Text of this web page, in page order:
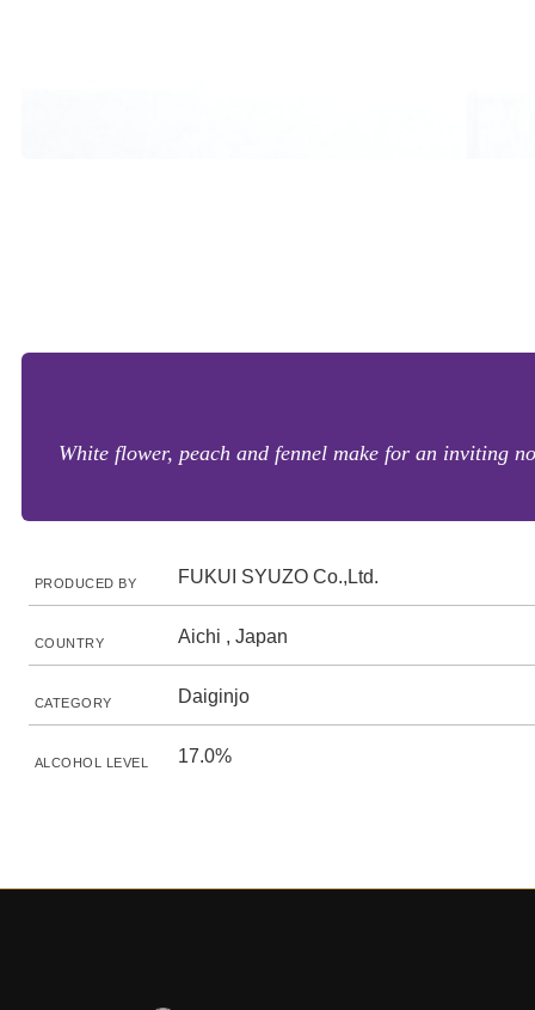
White flower, peach and fennel make for an inviting
PRODUCED BY FUKUI SYUZO Co.,Ltd.
COUNTRY Aichi , Japan
CATEGORY Daiginjo
ALCOHOL LEVEL 17.0%